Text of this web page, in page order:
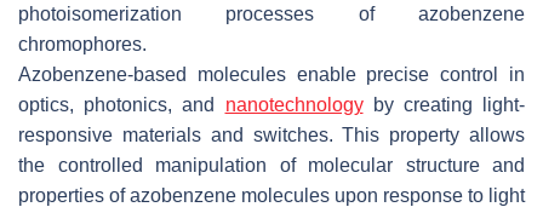
photoisomerization processes of azobenzene
chromophores.
Azobenzene-based molecules enable precise control in
optics, photonics, and nanotechnologyby creating light-
responsive materials and switches. This property allows
the controlled manipulation of molecular structure and
properties of azobenzene molecules upon response to light